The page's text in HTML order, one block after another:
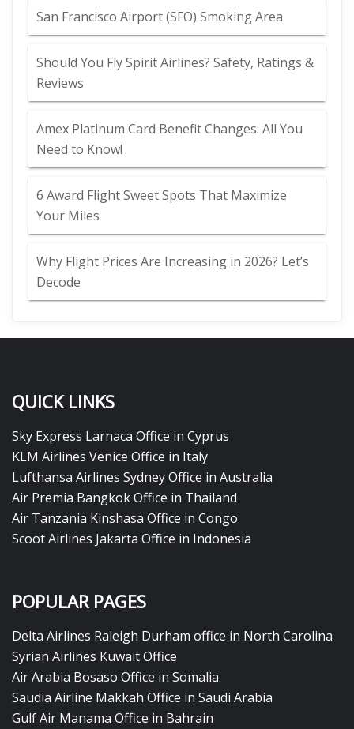
San Francisco Airport (SFO) Smoking Area
Should You Fly Spirit Airlines? Safety, Ratings &
Reviews
Amex Platinum Card Benefit Changes: All You
Need to Know!
6 Award Flight Sweet Spots That Maximize
Your Miles
Why Flight Prices Are Increasing in 2026? Let’s
Decode
QUICK LINKS
Sky Express Larnaca Office in Cyprus
KLM Airlines Venice Office in Italy
Lufthansa Airlines Sydney Office in Australia
Air Premia Bangkok Office in Thailand
Air Tanzania Kinshasa Office in Congo
Scoot Airlines Jakarta Office in Indonesia
POPULAR PAGES
Delta Airlines Raleigh Durham office in North Carolina
Syrian Airlines Kuwait Office
Air Arabia Bosaso Office in Somalia
Saudia Airline Makkah Office in Saudi Arabia
Gulf Air Manama Office in Bahrain